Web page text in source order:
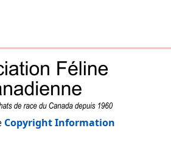
Copyright Information